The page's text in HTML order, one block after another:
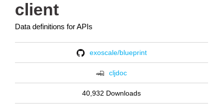
client
Data definitions for APIs
exoscale/blueprint
cljdoc
40,932 Downloads